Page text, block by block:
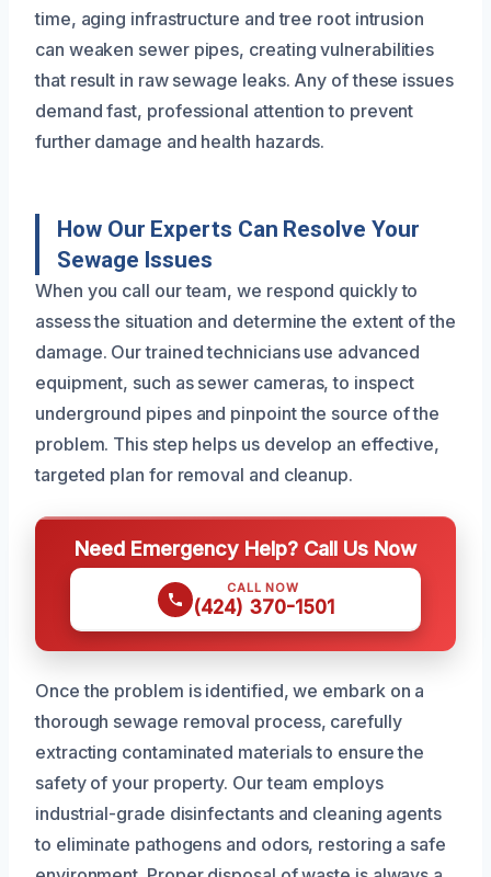
time, aging infrastructure and tree root intrusion
can weaken sewer pipes, creating vulnerabilities
that result in raw sewage leaks. Any of these issues
demand fast, professional attention to prevent
further damage and health hazards.
How Our Experts Can Resolve Your
Sewage Issues
When you call our team, we respond quickly to
assess the situation and determine the extent of the
damage. Our trained technicians use advanced
equipment, such as sewer cameras, to inspect
underground pipes and pinpoint the source of the
problem. This step helps us develop an effective,
targeted plan for removal and cleanup.
Need Emergency Help? Call Us Now
CALL NOW
(424) 370-1501
Once the problem is identified, we embark on a
thorough sewage removal process, carefully
extracting contaminated materials to ensure the
safety of your property. Our team employs
industrial-grade disinfectants and cleaning agents
to eliminate pathogens and odors, restoring a safe